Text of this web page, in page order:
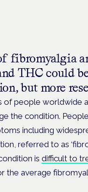
fibromyalgia
THC could
but more
of people worldwide
the condition.
including
referred to as ‘fibro
is difficult to
the average